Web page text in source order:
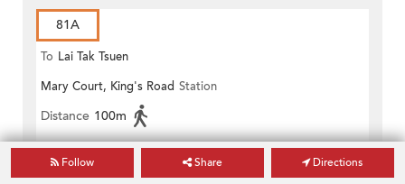
81A
To Lai Tak Tsuen
Mary Court, King's Road Station
Distance 100m
Follow Share Directions